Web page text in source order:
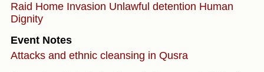
Raid Home Invasion Unlawful detention Human
Dignity
Event Notes
Attacks and ethnic cleansing in Qusra